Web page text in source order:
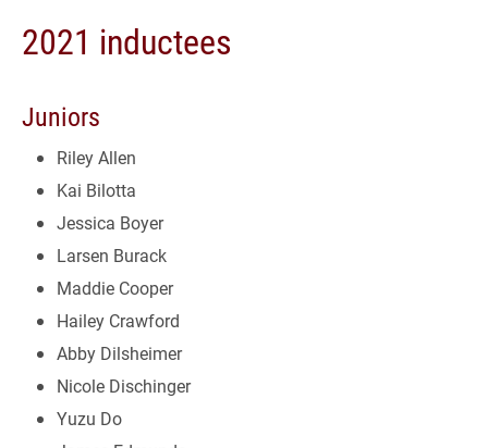
2021 inductees
Juniors
Riley Allen
Kai Bilotta
Jessica Boyer
Larsen Burack
Maddie Cooper
Hailey Crawford
Abby Dilsheimer
Nicole Dischinger
Yuzu Do